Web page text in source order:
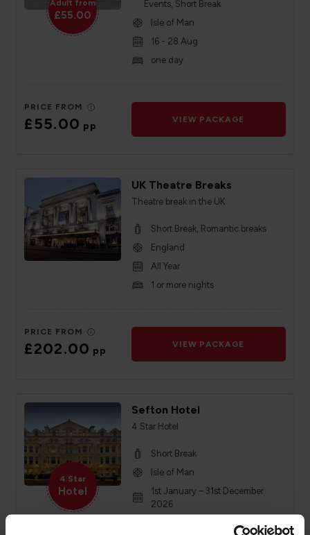
Adult from
£55.00
Events, Short Break
Isle of Man
16 - 28 Aug
one day
PRICE FROM
£55.00pp
VIEW PACKAGE
UK Theatre Breaks
Theatre break in the UK
Short Break, Romantic breaks
England
All Year
1 or more nights
PRICE FROM
£202.00pp
VIEW PACKAGE
4 Star
Hotel
Sefton Hotel
4 Star Hotel
Short Break
Isle of Man
1st January – 31st December
2026